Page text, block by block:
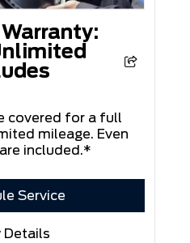
covered for a full
mileage. Even
included.*
Service
Details